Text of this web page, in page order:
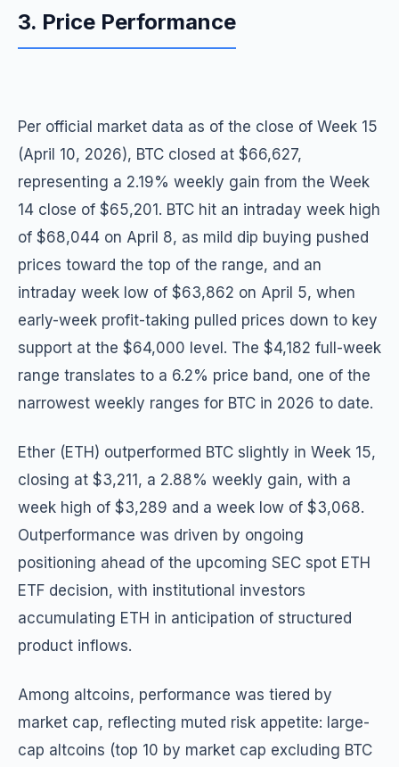
3. Price Performance
Per official market data as of the close of Week 15
(April 10, 2026), BTC closed at $66,627,
representing a 2.19% weekly gain from the Week
14 close of $65,201. BTC hit an intraday week high
of $68,044 on April 8, as mild dip buying pushed
prices toward the top of the range, and an
intraday week low of $63,862 on April 5, when
early-week profit-taking pulled prices down to key
support at the $64,000 level. The $4,182 full-week
range translates to a 6.2% price band, one of the
narrowest weekly ranges for BTC in 2026 to date.
Ether (ETH) outperformed BTC slightly in Week 15,
closing at $3,211, a 2.88% weekly gain, with a
week high of $3,289 and a week low of $3,068.
Outperformance was driven by ongoing
positioning ahead of the upcoming SEC spot ETH
ETF decision, with institutional investors
accumulating ETH in anticipation of structured
product inflows.
Among altcoins, performance was tiered by
market cap, reflecting muted risk appetite: large-
cap altcoins (top 10 by market cap excluding BTC